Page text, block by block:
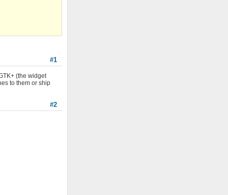
#1
(the widget
to them or ship
#2